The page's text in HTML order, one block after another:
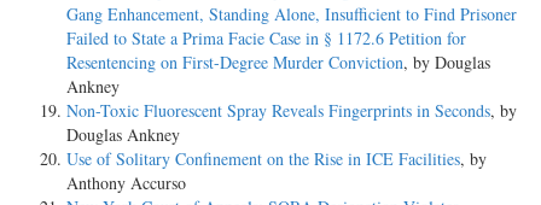
Gang Enhancement, Standing Alone, Insufficient to Find Prisoner
Failed to State a Prima Facie Case in § 1172.6 Petition for
Resentencing on First-Degree Murder Conviction, by Douglas
Ankney
Non-Toxic Fluorescent Spray Reveals Fingerprints in Seconds, by
Douglas Ankney
Use of Solitary Confinement on the Rise in ICE Facilities, by
Anthony Accurso